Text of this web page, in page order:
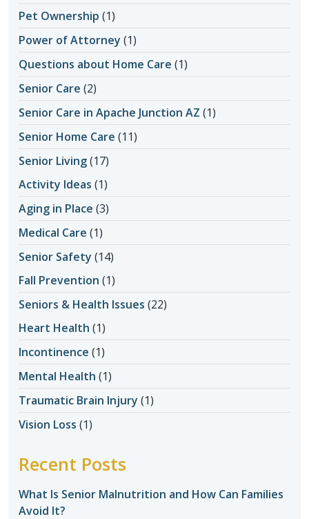
Pet Ownership (1)
Power of Attorney (1)
Questions about Home Care (1)
Senior Care (2)
Senior Care in Apache Junction AZ (1)
Senior Home Care (11)
Senior Living(17)
Activity Ideas (1)
Aging in Place (3)
Medical Care (1)
Senior Safety (14)
Fall Prevention (1)
Seniors & Health Issues (22)
Heart Health (1)
Incontinence (1)
Mental Health (1)
Traumatic Brain Injury (1)
Vision Loss (1)
Recent Posts
What Is Senior Malnutrition and How Can Families
Avoid It?